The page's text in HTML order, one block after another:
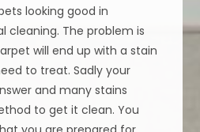
looking good in
cleaning. The problem is
will end up with a stain
to treat. Sadly your
and many stains
to get it clean. You